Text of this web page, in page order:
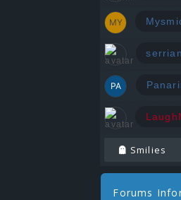
Smilies
Forums